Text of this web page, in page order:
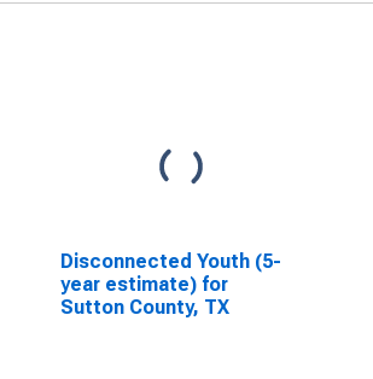
Disconnected Youth (5-
year estimate) for
Sutton County, TX